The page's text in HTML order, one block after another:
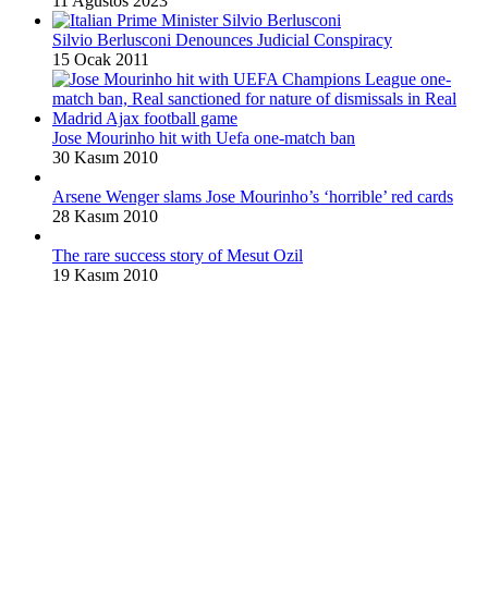
Silvio Berlusconi Denounces Judicial Conspiracy
15 Ocak 2011
Jose Mourinho hit with Uefa one-match ban
30 Kasım 2010
Arsene Wenger slams Jose Mourinho’s ‘horrible’ red cards
28 Kasım 2010
The rare success story of Mesut Ozil
19 Kasım 2010